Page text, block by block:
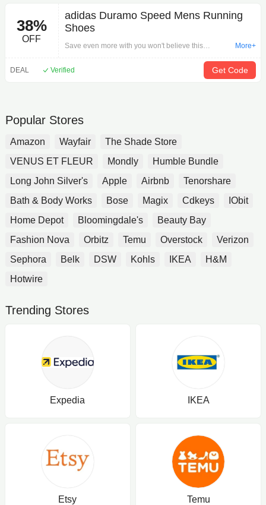
38%
OFF
adidas Duramo Speed Mens Running
Shoes
Save even more with you won't believe this
Running Shoes on Shoes.Limited-time offer. Act
More+
DEAL Verified Get Code
Popular Stores
Amazon Wayfair
The Shade Store
VENUS ET FLEUR
Mondly
Humble Bundle
Long John Silver's
Apple Airbnb
Tenorshare
Bath & Body Works
Bose Magix Cdkeys
IObit
Home Depot
Bloomingdale's
Beauty Bay
Fashion Nova
Orbitz Temu Overstock
Verizon
Sephora
Belk DSW Kohls IKEA
H&M
Hotwire
Trending Stores
Expedia IKEA
Etsy Temu